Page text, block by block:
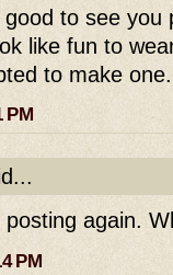
to see you
like fun to
to make one.
PM
again.
PM